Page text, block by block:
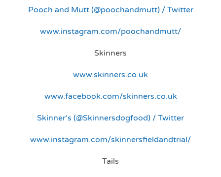
Pooch and Mutt (@poochandmutt) / Twitter
www.instagram.com/poochandmutt/
Skinners
www.skinners.co.uk
www.facebook.com/skinners.co.uk
Skinner’s (@Skinnersdogfood) / Twitter
www.instagram.com/skinnersfieldandtrial/
Tails